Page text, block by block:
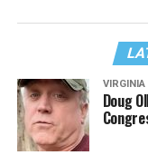
VIRGINIA
Doug